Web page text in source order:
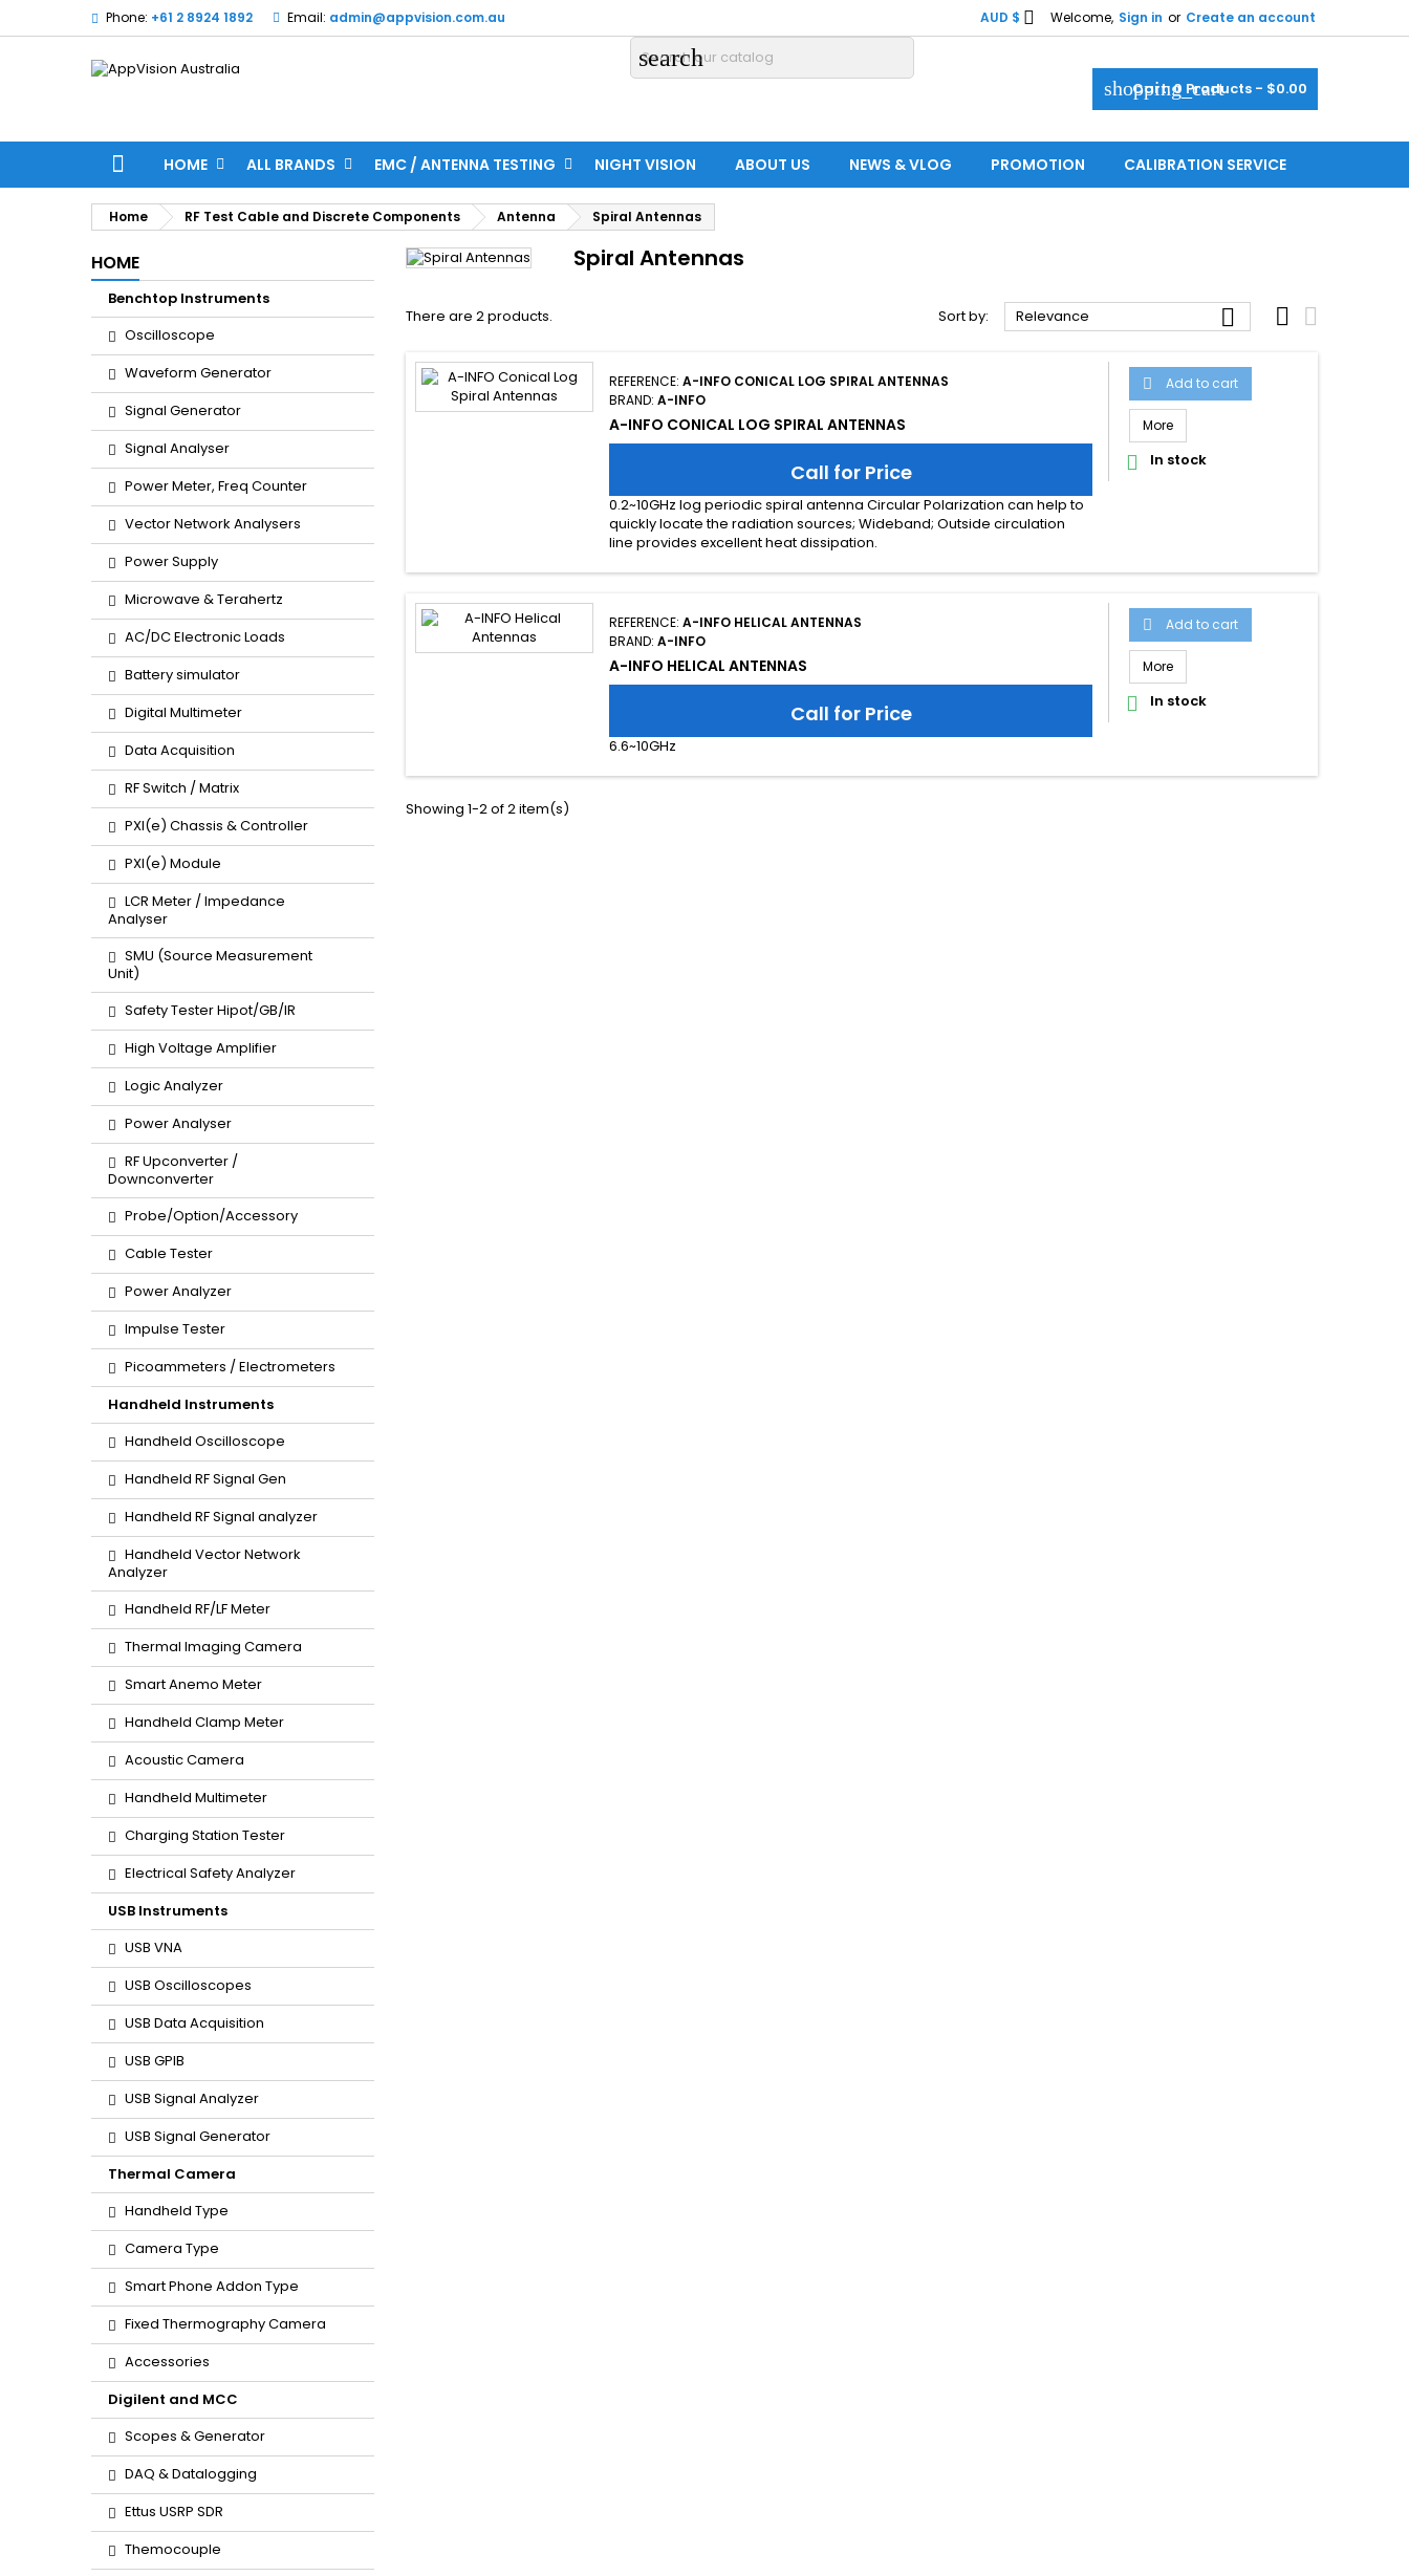
Phone: +61 2 8924 1892 Email: admin@appvision.com.au Welcome, Sign in or Create an account
AUD $ 
shopping_cart
Cart:0 Products - $0.00
search
HOME ALL BRANDS EMC / ANTENNA TESTING NIGHT VISION ABOUT US NEWS & VLOG PROMOTION CALIBRATION SERVICE
Home RF Test Cable and Discrete Components Antenna Spiral Antennas
HOME
Benchtop Instruments
Oscilloscope
Waveform Generator
Signal Generator
Signal Analyser
Power Meter, Freq Counter
Vector Network Analysers
Power Supply
Microwave & Terahertz
AC/DC Electronic Loads
Battery simulator
Digital Multimeter
Data Acquisition
RF Switch / Matrix
PXI(e) Chassis & Controller
PXI(e) Module
LCR Meter / Impedance
Analyser
SMU (Source Measurement
Unit)
Safety Tester Hipot/GB/IR
High Voltage Amplifier
Logic Analyzer
Power Analyser
RF Upconverter /
Downconverter
Probe/Option/Accessory
Cable Tester
Power Analyzer
Impulse Tester
Picoammeters / Electrometers
Handheld Instruments
Handheld Oscilloscope
Handheld RF Signal Gen
Handheld RF Signal analyzer
Handheld Vector Network
Analyzer
Handheld RF/LF Meter
Thermal Imaging Camera
Smart Anemo Meter
Handheld Clamp Meter
Acoustic Camera
Handheld Multimeter
Charging Station Tester
Electrical Safety Analyzer
USB Instruments
USB VNA
USB Oscilloscopes
USB Data Acquisition
USB GPIB
USB Signal Analyzer
USB Signal Generator
Thermal Camera
Handheld Type
Camera Type
Smart Phone Addon Type
Fixed Thermography Camera
Accessories
Digilent and MCC
Scopes & Generator
DAQ & Datalogging
Ettus USRP SDR
Themocouple
Spiral Antennas
There are 2 products. Sort by: Relevance   
REFERENCE:A-INFO CONICAL LOG SPIRAL ANTENNAS
BRAND:A-INFO
A-INFO CONICAL LOG SPIRAL ANTENNAS
Call for Price
0.2~10GHz log periodic spiral antenna Circular Polarization can help to
quickly locate the radiation sources; Wideband; Outside circulation
line provides excellent heat dissipation.
 Add to cart
More
 In stock
REFERENCE:A-INFO HELICAL ANTENNAS
BRAND:A-INFO
A-INFO HELICAL ANTENNAS
Call for Price
6.6~10GHz
 Add to cart
More
 In stock
Showing 1-2 of 2 item(s)